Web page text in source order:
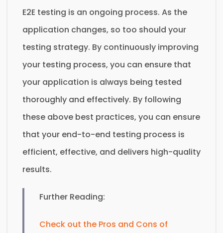
E2E testing is an ongoing process. As the
application changes, so too should your
testing strategy. By continuously improving
your testing process, you can ensure that
your application is always being tested
thoroughly and effectively. By following
these above best practices, you can ensure
that your end-to-end testing process is
efficient, effective, and delivers high-quality
results.
Further Reading:
Check out the Pros and Cons of